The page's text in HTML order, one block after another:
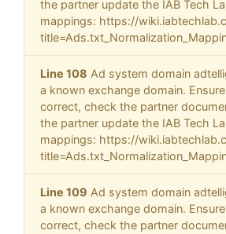
the partner update the IAB Tech
mappings: https://
Line 108 Ad system domain
a known exchange domain.
correct, check the partner
the partner update the IAB Tech
mappings: https://
Line 109 Ad system domain
a known exchange domain.
correct, check the partner